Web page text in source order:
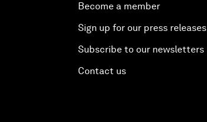
Become a member
Sign up for our press releases
Subscribe to our newsletters
Contact us